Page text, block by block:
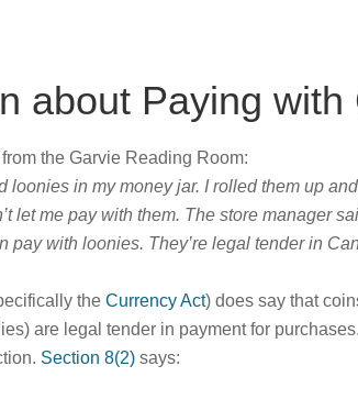
about Paying with
the Garvie Reading Room:
loonies in my money jar. I rolled them up
let me pay with them. The store manager
pay with loonies. They’re legal tender in
the Currency Act) does say that
are legal tender in payment for
Section 8(2) says: